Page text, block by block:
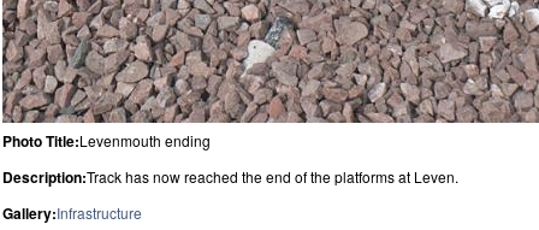
Photo Title:Levenmouth ending
Description:Track has now reached the end of the platforms at Leven.
Gallery:Infrastructure